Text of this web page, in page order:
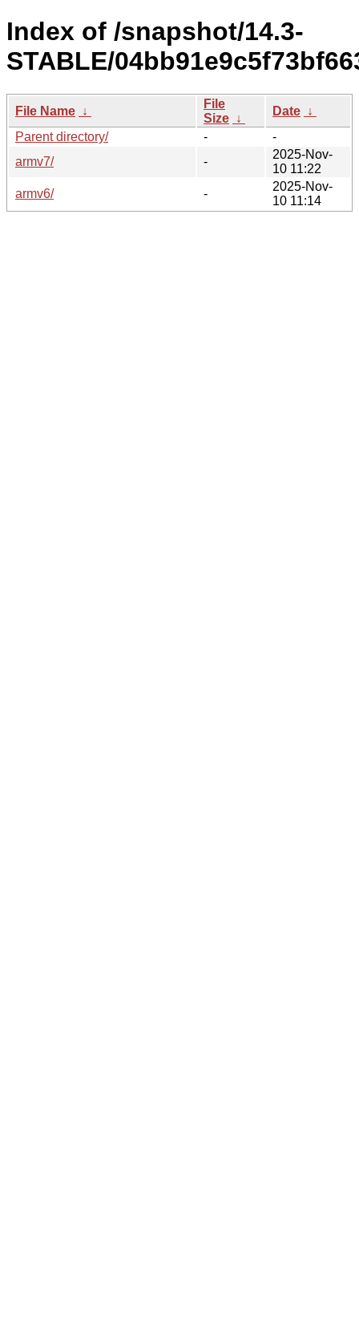
Index of /snapshot/14.3-
STABLE/
File Name ↓
File
Size ↓
Date ↓
Parent directory/
-
-
armv7/
-
2025-Nov-
10 11:22
armv6/
-
2025-Nov-
10 11:14